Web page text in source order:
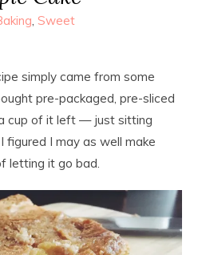
, Sweet
simply came from some
pre-packaged, pre-sliced
cup of it left — just sitting
figured I may as well make
letting it go bad.